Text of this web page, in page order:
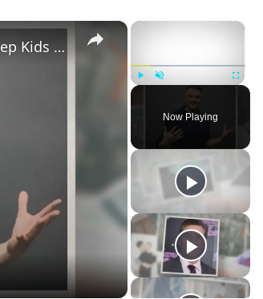
×
Fullscreen
Now Playing
×
Gary Vaynerchuk and Wife Lizzie Decides to Keep Kids Away from the Limelight